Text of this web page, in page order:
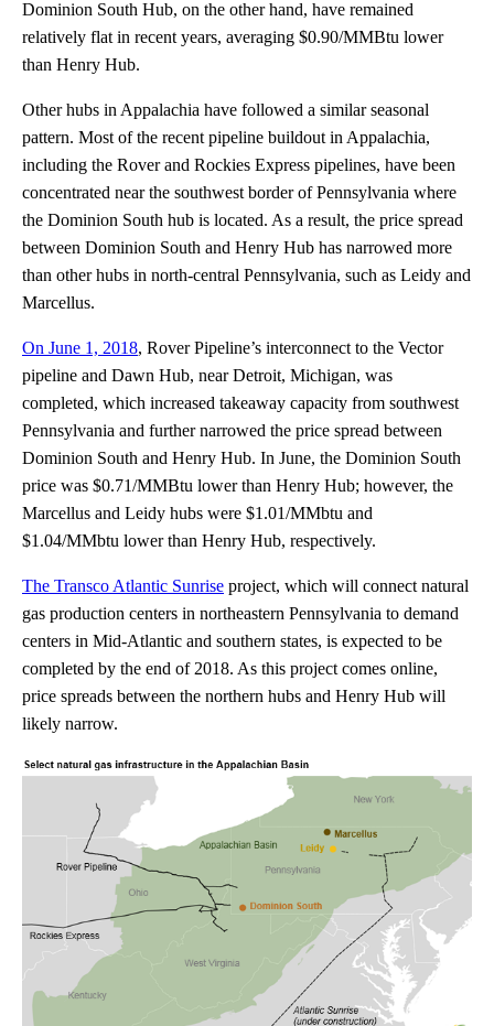
Dominion South Hub, on the other hand, have remained
relatively flat in recent years, averaging $0.90/MMBtu lower
than Henry Hub.
Other hubs in Appalachia have followed a similar seasonal
pattern. Most of the recent pipeline buildout in Appalachia,
including the Rover and Rockies Express pipelines, have been
concentrated near the southwest border of Pennsylvania where
the Dominion South hub is located. As a result, the price spread
between Dominion South and Henry Hub has narrowed more
than other hubs in north-central Pennsylvania, such as Leidy and
Marcellus.
On June 1, 2018, Rover Pipeline’s interconnect to the Vector
pipeline and Dawn Hub, near Detroit, Michigan, was
completed, which increased takeaway capacity from southwest
Pennsylvania and further narrowed the price spread between
Dominion South and Henry Hub. In June, the Dominion South
price was $0.71/MMBtu lower than Henry Hub; however, the
Marcellus and Leidy hubs were $1.01/MMbtu and
$1.04/MMbtu lower than Henry Hub, respectively.
The Transco Atlantic Sunrise project, which will connect natural
gas production centers in northeastern Pennsylvania to demand
centers in Mid-Atlantic and southern states, is expected to be
completed by the end of 2018. As this project comes online,
price spreads between the northern hubs and Henry Hub will
likely narrow.